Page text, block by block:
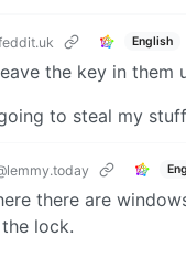
English
the key in them
to steal my
there are
lock.